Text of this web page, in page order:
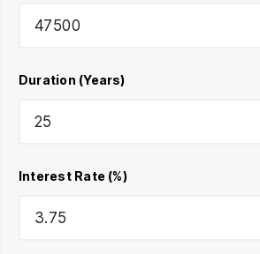
Duration (Years)
Interest Rate (%)